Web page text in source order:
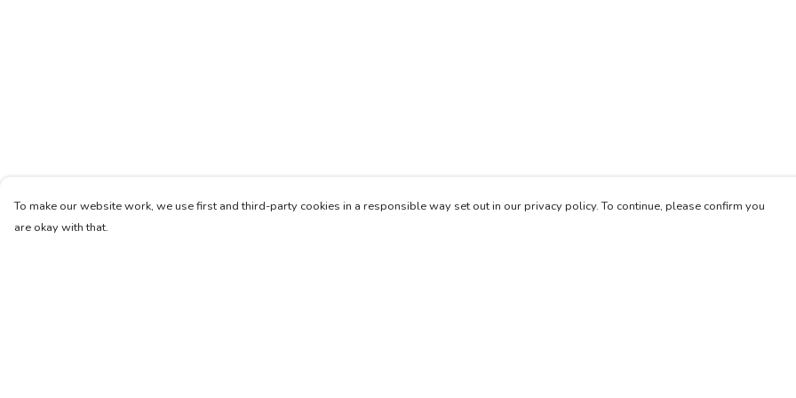
To make our website work, we use first and third-party cookies in a responsible way set out in our privacy policy. To continue, please confirm you
are okay with that.